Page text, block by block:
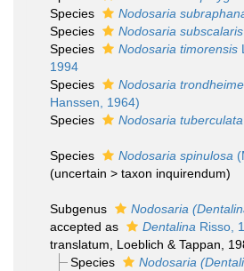
Species
Nodosaria
Species
Nodosaria subscalaris
Species
Nodosaria timorensis
1994
Species
Nodosaria
Hanssen, 1964)
Species
Nodosaria tuberculata
Species Nodosaria spinulosa
(uncertain > taxon inquirendum)
Subgenus Nodosaria
accepted as
Dentalina Risso,
translatum, Loeblich & Tappan,
Species
Nodosaria